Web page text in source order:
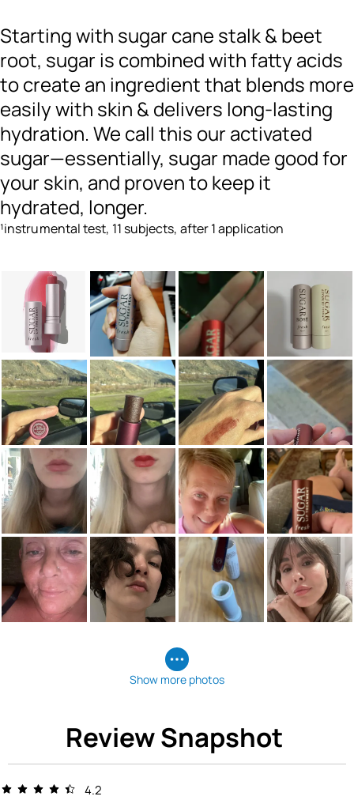
Starting with sugar cane stalk & beet
root, sugar is combined with fatty acids
to create an ingredient that blends more
easily with skin & delivers long-lasting
hydration. We call this our activated
sugar—essentially, sugar made good for
your skin, and proven to keep it
hydrated, longer.
¹instrumental test, 11 subjects, after 1 application
Show more photos
Review Snapshot
4.2